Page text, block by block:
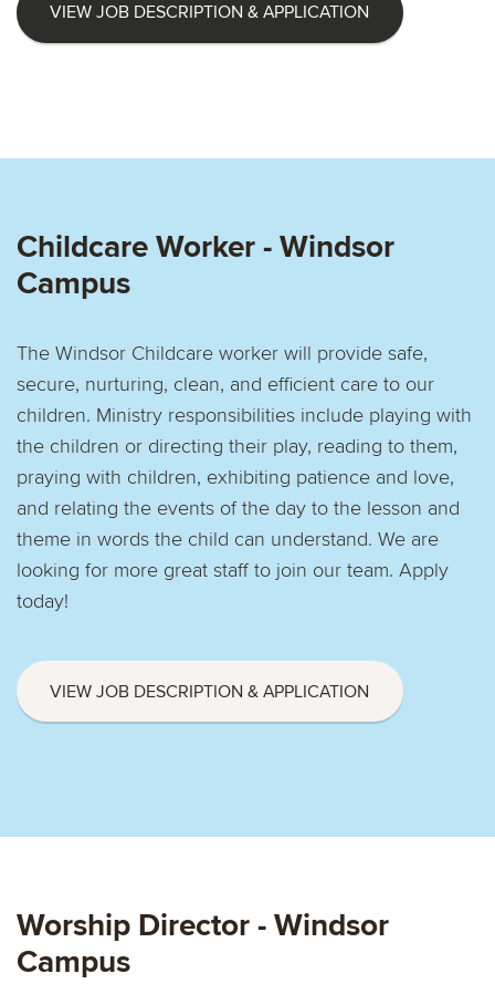
VIEW JOB DESCRIPTION & APPLICATION
Childcare Worker - Windsor
Campus
The Windsor Childcare worker will provide safe,
secure, nurturing, clean, and efficient care to our
children. Ministry responsibilities include playing with
the children or directing their play, reading to them,
praying with children, exhibiting patience and love,
and relating the events of the day to the lesson and
theme in words the child can understand. We are
looking for more great staff to join our team. Apply
today!
VIEW JOB DESCRIPTION & APPLICATION
Worship Director - Windsor
Campus